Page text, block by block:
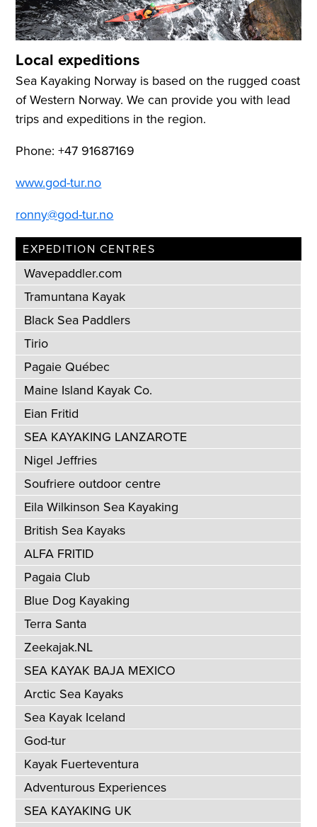
Local expeditions
Sea Kayaking Norway is based on the rugged coast
of Western Norway. We can provide you with lead
trips and expeditions in the region.
Phone: +47 91687169
www.god-tur.no
ronny@god-tur.no
EXPEDITION CENTRES
Wavepaddler.com
Tramuntana Kayak
Black Sea Paddlers
Tirio
Pagaie Québec
Maine Island Kayak Co.
Eian Fritid
SEA KAYAKING LANZAROTE
Nigel Jeffries
Soufriere outdoor centre
Eila Wilkinson Sea Kayaking
British Sea Kayaks
ALFA FRITID
Pagaia Club
Blue Dog Kayaking
Terra Santa
Zeekajak.NL
SEA KAYAK BAJA MEXICO
Arctic Sea Kayaks
Sea Kayak Iceland
God-tur
Kayak Fuerteventura
Adventurous Experiences
SEA KAYAKING UK